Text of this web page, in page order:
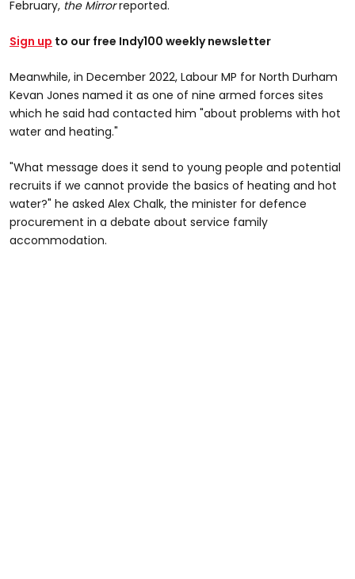
February, the Mirrorreported.
Sign up to our free Indy100 weekly newsletter
Meanwhile, in December 2022, Labour MP for North Durham
Kevan Jones named it as one of nine armed forces sites
which he said had contacted him "about problems with hot
water and heating."
"What message does it send to young people and potential
recruits if we cannot provide the basics of heating and hot
water?" he asked Alex Chalk, the minister for defence
procurement in a debate about service family
accommodation.